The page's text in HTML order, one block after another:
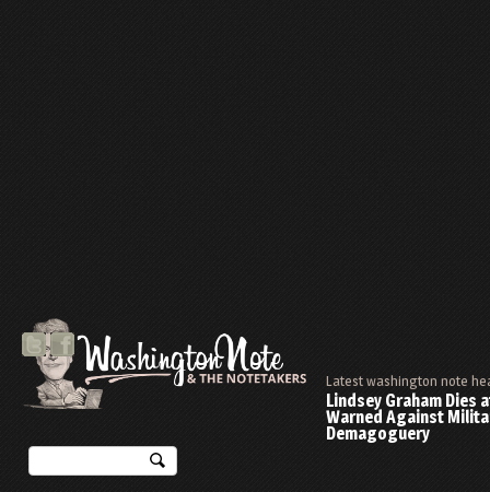
Latest washington note
Lindsey Graham Dies
Warned Against
Demagoguery